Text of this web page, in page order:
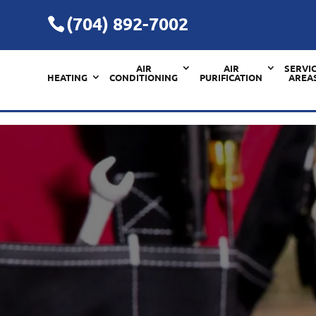
(704) 892-7002
HEATING
AIR
CONDITIONING
AIR
PURIFICATION